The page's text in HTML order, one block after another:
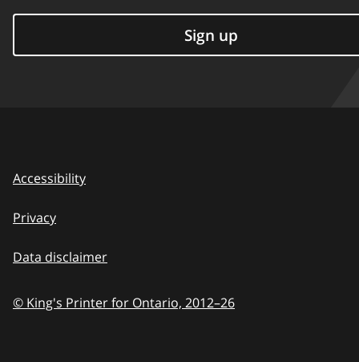
Sign up
Accessibility
Privacy
Data disclaimer
© King's Printer for Ontario, 2012–26